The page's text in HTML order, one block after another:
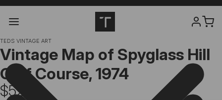
TEDS VINTAGE ART
Vintage Map of Spyglass Hill
Golf Course, 1974
$52.99